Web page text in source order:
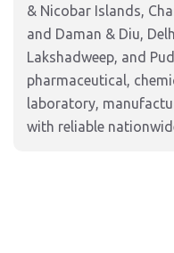
& Nicobar Islands,
and Daman & Diu,
Lakshadweep, and
pharmaceutical,
laboratory,
with reliable